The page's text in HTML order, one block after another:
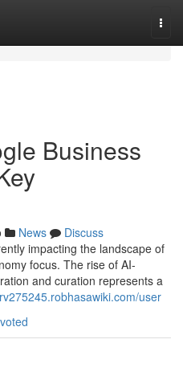
Business
News
Discuss
impacting the landscape of
focus. The rise of AI-
and curation represents a
user